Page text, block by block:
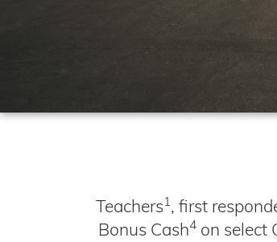
Teachers1 , first
Bonus Cash4 on select